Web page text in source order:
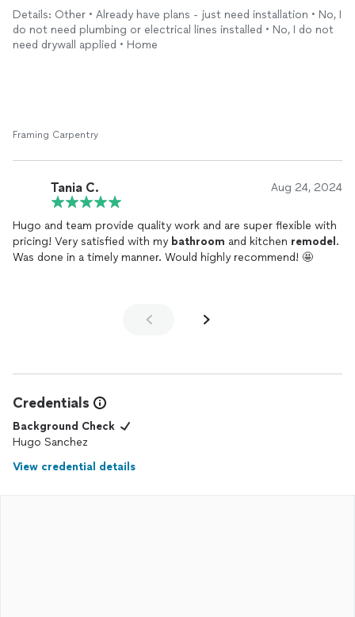
Details: Other • Already have plans - just need installation • No, I
do not need plumbing or electrical lines installed • No, I do not
need drywall applied • Home
Framing Carpentry
Tania C. Aug 24, 2024
Hugo and team provide quality work and are super flexible with
pricing! Very satisfied with my bathroom and kitchen remodel .
Was done in a timely manner. Would highly recommend! 🤩
Credentials
Background Check
Hugo Sanchez
View credential details